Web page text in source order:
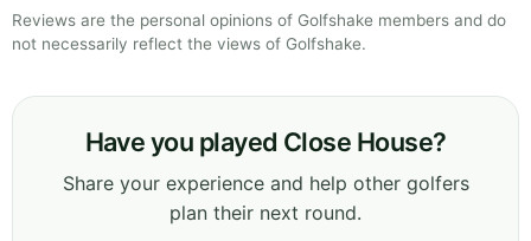
Reviews are the personal opinions of Golfshake members and do
not necessarily reflect the views of Golfshake.
Have you played Close House?
Share your experience and help other golfers
plan their next round.